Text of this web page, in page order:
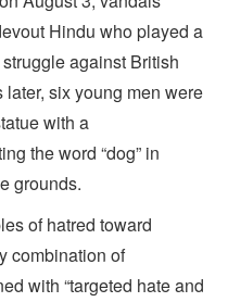
Hindu who played a
against British
six young men were
with a
the word “dog” in
grounds.
of hatred toward
combination of
with “targeted hate and